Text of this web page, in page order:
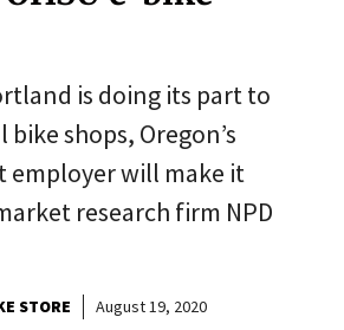
is doing its part to
shops, Oregon’s
employer will make it
research firm NPD
STORE
August 19, 2020